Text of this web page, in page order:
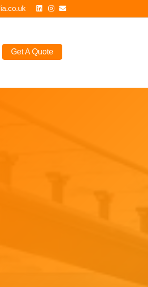
Linkedin
Instagram
Email
Get A Quote